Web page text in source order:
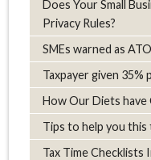
Does Your Small
Privacy Rules?
SMEs warned as
Taxpayer given 35%
How Our Diets have
Tips to help you this
Tax Time Checklists